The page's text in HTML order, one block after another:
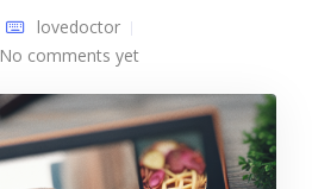
lovedoctor
No comments yet